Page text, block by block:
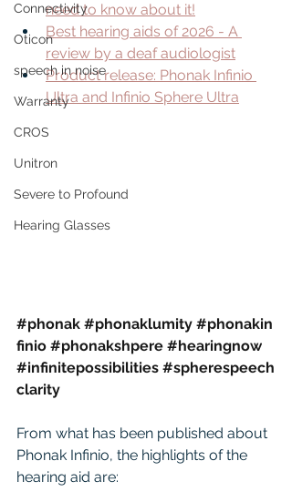
Connectivity
Oticon
speech in noise
Warranty
CROS
Unitron
Severe to Profound
Hearing Glasses
need to know about it!
Best hearing aids of 2026 - A
review by a deaf audiologist
Product release: Phonak Infinio
Ultra and Infinio Sphere Ultra
#phonak #phonaklumity #phonakin
finio #phonakshpere #hearingnow
#infinitepossibilities #spherespeech
clarity
From what has been published about
Phonak Infinio, the highlights of the
hearing aid are: